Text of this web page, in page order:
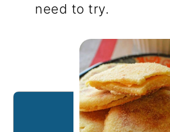
need to try.